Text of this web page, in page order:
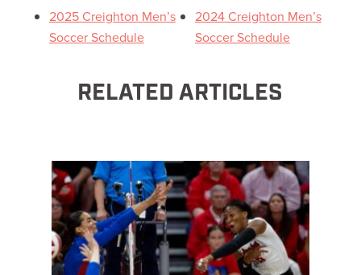
2025 Creighton Men’s
Soccer Schedule
2024 Creighton Men’s
Soccer Schedule
RELATED ARTICLES